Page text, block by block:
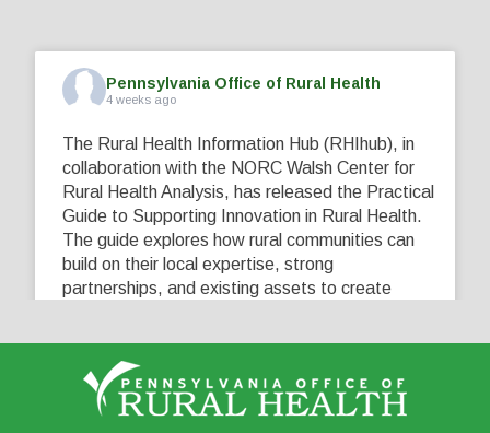
Pennsylvania Office of Rural Health
4 weeks ago
The Rural Health Information Hub (RHIhub), in
collaboration with the NORC Walsh Center for
Rural Health Analysis, has released the Practical
Guide to Supporting Innovation in Rural Health.
The guide explores how rural communities can
build on their local expertise, strong
partnerships, and existing assets to create
View on Facebook Share
0 0